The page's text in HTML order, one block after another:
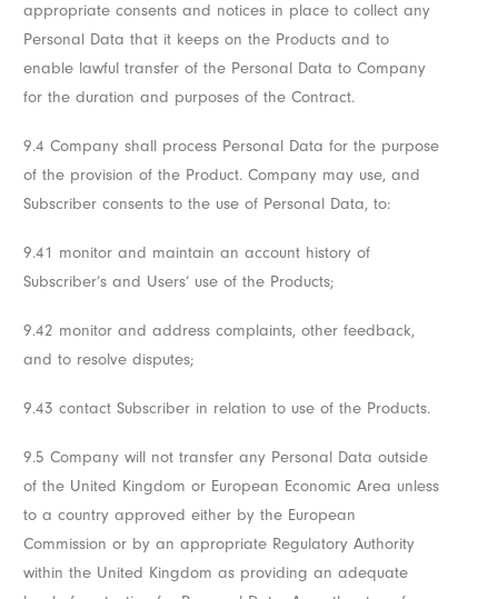
appropriate consents and notices in place to collect any
Personal Data that it keeps on the Products and to
enable lawful transfer of the Personal Data to Company
for the duration and purposes of the Contract.
9.4 Company shall process Personal Data for the purpose
of the provision of the Product. Company may use, and
Subscriber consents to the use of Personal Data, to:
9.41 monitor and maintain an account history of
Subscriber’s and Users’ use of the Products;
9.42 monitor and address complaints, other feedback,
and to resolve disputes;
9.43 contact Subscriber in relation to use of the Products.
9.5 Company will not transfer any Personal Data outside
of the United Kingdom or European Economic Area unless
to a country approved either by the European
Commission or by an appropriate Regulatory Authority
within the United Kingdom as providing an adequate